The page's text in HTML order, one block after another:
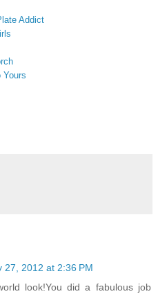
Addict
Yours
27, 2012 at 2:36 PM
look!You did a fabulous job